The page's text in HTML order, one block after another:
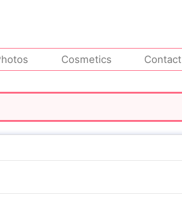
Cosmetics Contact